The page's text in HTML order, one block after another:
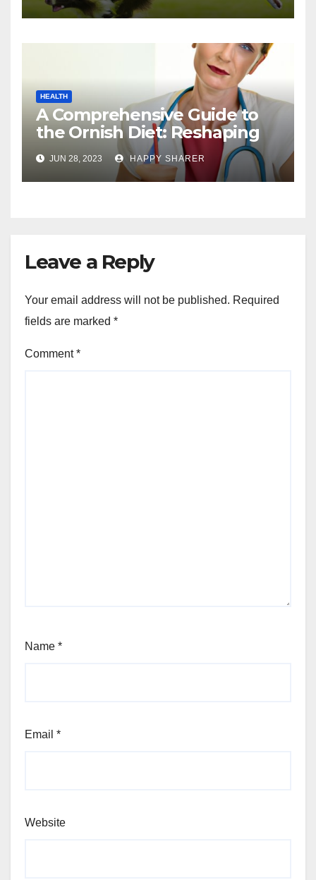
HEALTH
A Comprehensive Guide to
the Ornish Diet: Reshaping
Your Health and Well-being
JUN 28, 2023 HAPPY SHARER
Leave a Reply
Your email address will not be published. Required
fields are marked *
Comment*
Name *
Email *
Website